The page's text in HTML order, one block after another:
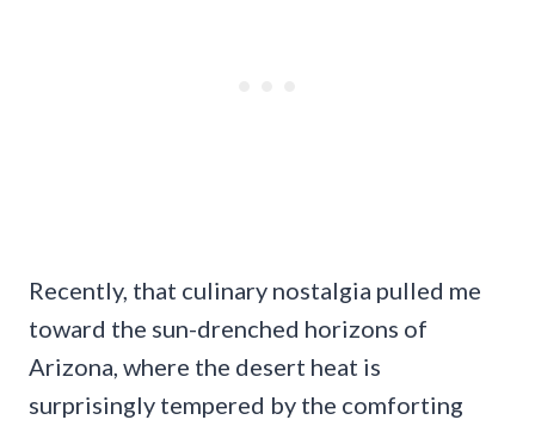
Recently, that culinary nostalgia pulled me
toward the sun-drenched horizons of
Arizona, where the desert heat is
surprisingly tempered by the comforting